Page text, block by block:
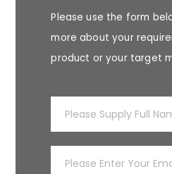
Please use the form
more about your
product or your target